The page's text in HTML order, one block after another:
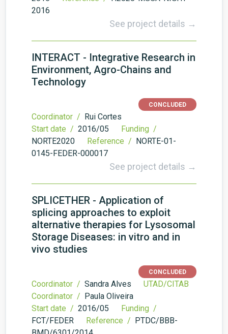
2016
See project details →
INTERACT - Integrative Research in
Environment, Agro-Chains and
Technology
CONCLUDED
Coordinator / Rui Cortes
Start date / 2016/05
Funding /
NORTE2020
Reference / NORTE-01-
0145-FEDER-000017
See project details →
SPLICETHER - Application of
splicing approaches to exploit
alternative therapies for Lysosomal
Storage Diseases: in vitro and in
vivo studies
CONCLUDED
Coordinator / Sandra Alves
UTAD/CITAB
Coordinator / Paula Oliveira
Start date / 2016/05
Funding /
FCT/FEDER
Reference / PTDC/BBB-